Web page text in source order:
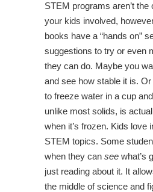
STEM programs aren’t the
your kids involved,
books have a “hands on”
suggestions to try or even
they can do. Maybe you
and see how stable it is.
to freeze water in a cup
unlike most solids, is
when it’s frozen. Kids love
STEM topics. Some
when they can see what’s
just reading about it. It
the middle of science and